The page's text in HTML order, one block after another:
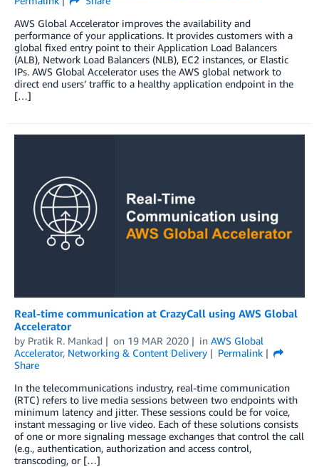
AWS Global Accelerator improves the availability and
performance of your applications. It provides customers with a
global fixed entry point to their Application Load Balancers
(ALB), Network Load Balancers (NLB), EC2 instances, or Elastic
IPs. AWS Global Accelerator uses the AWS global network to
direct end users’ traffic to a healthy application endpoint in the
[…]
Real-time communication at CrazyCall using AWS Global
Accelerator
by Pratik R. Mankad on 19 MAR 2020 in AWS Global
Accelerator, Networking & Content Delivery
Permalink
Share
In the telecommunications industry, real-time communication
(RTC) refers to live media sessions between two endpoints with
minimum latency and jitter. These sessions could be for voice,
instant messaging or live video. Each of these solutions consists
of one or more signaling message exchanges that control the call
(e.g., authentication, authorization and access control,
transcoding, or […]